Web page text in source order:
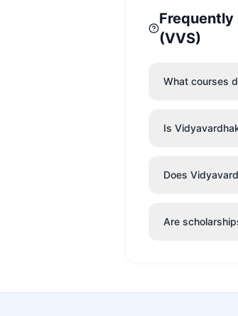
(VVS)
What courses
Is
Does
Are